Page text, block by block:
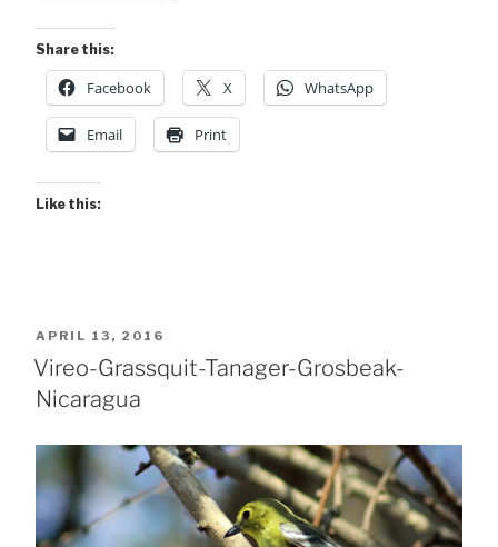
Share this:
Facebook X WhatsApp
Email Print
Like this:
POSTED
ON
APRIL 13, 2016
Vireo-Grassquit-Tanager-Grosbeak-
Nicaragua